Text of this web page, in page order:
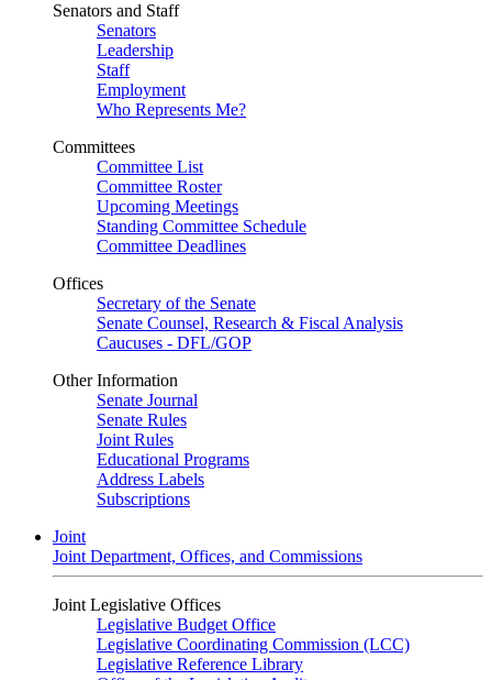
Senators and Staff
Senators
Leadership
Staff
Employment
Who Represents Me?
Committees
Committee List
Committee Roster
Upcoming Meetings
Standing Committee Schedule
Committee Deadlines
Offices
Secretary of the Senate
Senate Counsel, Research & Fiscal Analysis
Caucuses - DFL/GOP
Other Information
Senate Journal
Senate Rules
Joint Rules
Educational Programs
Address Labels
Subscriptions
Joint
Joint Department, Offices, and Commissions
Joint Legislative Offices
Legislative Budget Office
Legislative Coordinating Commission (LCC)
Legislative Reference Library